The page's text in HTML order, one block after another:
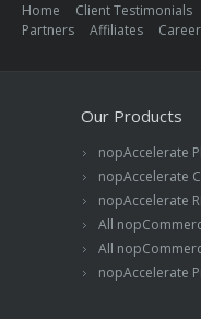
Home Client Testimonials
Partners
Affiliates Career
Our Products
nopAccelerate
nopAccelerate
nopAccelerate
All
All
nopAccelerate